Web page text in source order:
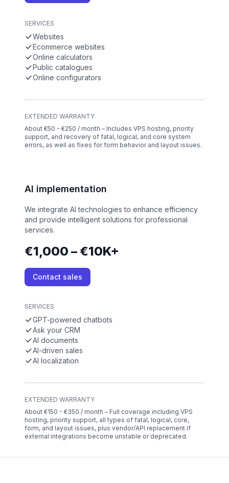
SERVICES
Websites
Ecommerce websites
Online calculators
Public catalogues
Online configurators
EXTENDED WARRANTY
About €50 - €250 / month – Includes VPS hosting, priority
support, and recovery of fatal, logical, and core system
errors, as well as fixes for form behavior and layout issues.
AI implementation
We integrate AI technologies to enhance efficiency
and provide intelligent solutions for professional
services.
€1,000 – €10K+
Contact sales
SERVICES
GPT-powered chatbots
Ask your CRM
AI documents
AI-driven sales
AI localization
EXTENDED WARRANTY
About €150 - €350 / month – Full coverage including VPS
hosting, priority support, all types of fatal, logical, core,
form, and layout issues, plus vendor/API replacement if
external integrations become unstable or deprecated.